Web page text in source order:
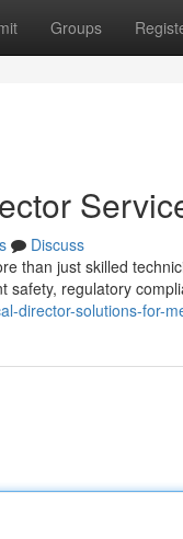
Groups
Discuss
than just skilled
safety, regulatory
director-solutions-for-